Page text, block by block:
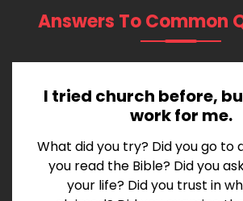
Answers To Common
I tried church before,
work for me.
What did you try? Did you go to
you read the Bible? Did you
your life? Did you trust in